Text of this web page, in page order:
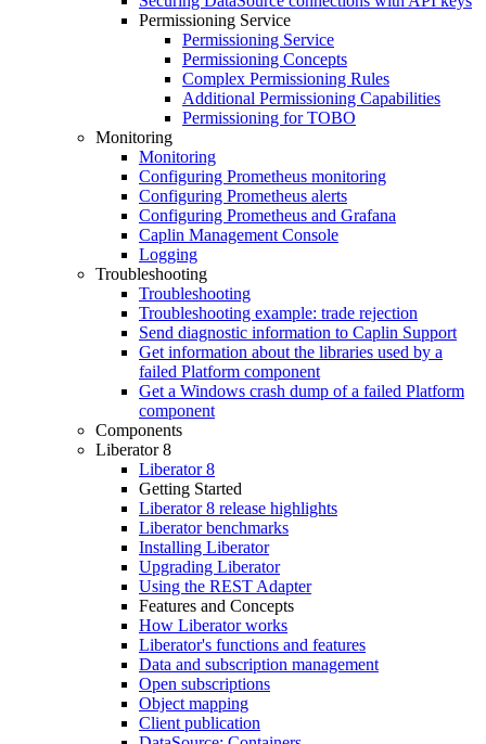
Permissioning Service
Permissioning Service
Permissioning Concepts
Complex Permissioning Rules
Additional Permissioning Capabilities
Permissioning for TOBO
Monitoring
Monitoring
Configuring Prometheus monitoring
Configuring Prometheus alerts
Configuring Prometheus and Grafana
Caplin Management Console
Logging
Troubleshooting
Troubleshooting
Troubleshooting example: trade rejection
Send diagnostic information to Caplin Support
Get information about the libraries used by a
failed Platform component
Get a Windows crash dump of a failed Platform
component
Components
Liberator 8
Liberator 8
Getting Started
Liberator 8 release highlights
Liberator benchmarks
Installing Liberator
Upgrading Liberator
Using the REST Adapter
Features and Concepts
How Liberator works
Liberator's functions and features
Data and subscription management
Open subscriptions
Object mapping
Client publication